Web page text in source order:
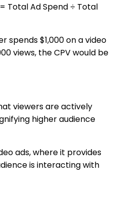
Total Ad Spend ÷ Total
spends $1,000 on a video
views, the CPV would be
viewers are actively
higher audience
ads, where it provides
is interacting with